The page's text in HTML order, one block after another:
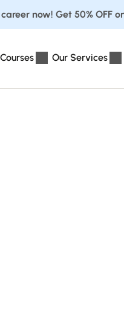
now! Get 50% OFF
Courses Our Services